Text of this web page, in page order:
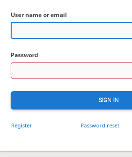
User name or email
Password
SIGN IN
Register Password reset